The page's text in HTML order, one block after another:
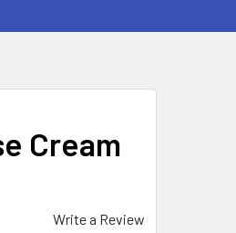
Cream
Write a Review